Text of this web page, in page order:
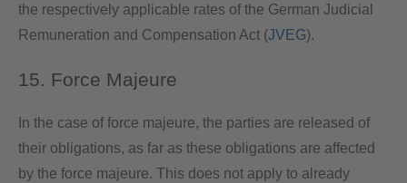
the respectively applicable rates of the German Judicial
Remuneration and Compensation Act (JVEG).
15. Force Majeure
In the case of force majeure, the parties are released of
their obligations, as far as these obligations are affected
by the force majeure. This does not apply to already